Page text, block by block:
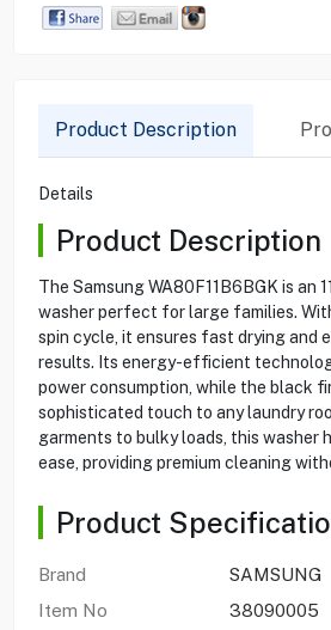
Product Description
Details
Product Description
The Samsung WA80F11B6BGK is an
washer perfect for large families.
spin cycle, it ensures fast drying and
results. Its energy-efficient
power consumption, while the black
sophisticated touch to any laundry
garments to bulky loads, this washer
ease, providing premium cleaning
Product
Brand
SAMSUNG
Item No
38090005